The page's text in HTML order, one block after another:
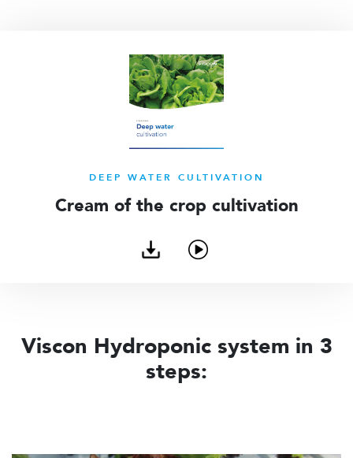
DEEP WATER CULTIVATION
Cream of the crop cultivation
Viscon Hydroponic system in 3
steps: